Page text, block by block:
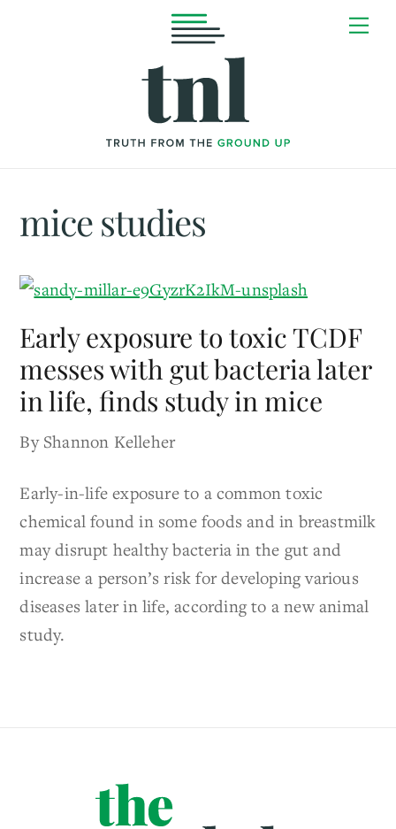
mice studies
Early exposure to toxic TCDF
messes with gut bacteria later
in life, finds study in mice
By Shannon Kelleher
Early-in-life exposure to a common toxic
chemical found in some foods and in breastmilk
may disrupt healthy bacteria in the gut and
increase a person’s risk for developing various
diseases later in life, according to a new animal
study.